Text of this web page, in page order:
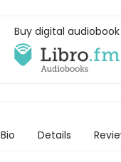
Buy digital audiobook
Bio Details